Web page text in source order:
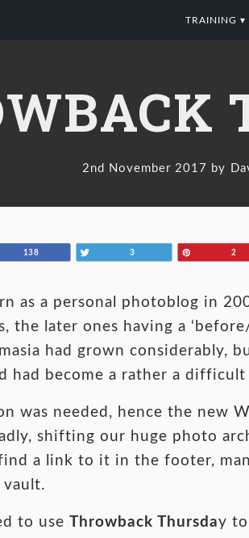
TRAINING ▾
2nd November 2017
138 3 2
as a personal photoblog in
the later ones having a
had grown considerably,
had become a rather a difficult
was needed, hence the new
shifting our huge photo
a link to it in the footer,
to use Throwback Thursday to